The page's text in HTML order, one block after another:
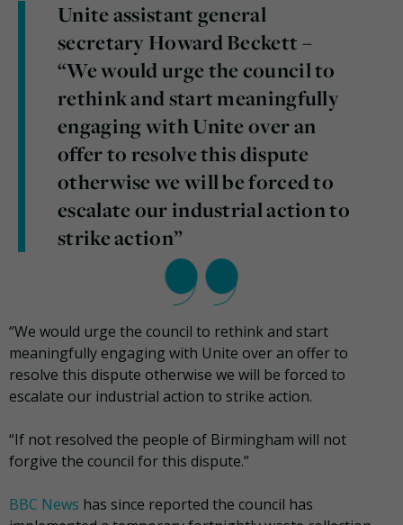
Unite assistant general
secretary Howard Beckett –
“We would urge the council to
rethink and start meaningfully
engaging with Unite over an
offer to resolve this dispute
otherwise we will be forced to
escalate our industrial action to
strike action”
“We would urge the council to rethink and start
meaningfully engaging with Unite over an offer to
resolve this dispute otherwise we will be forced to
escalate our industrial action to strike action.
“If not resolved the people of Birmingham will not
forgive the council for this dispute.”
BBC News has since reported the council has